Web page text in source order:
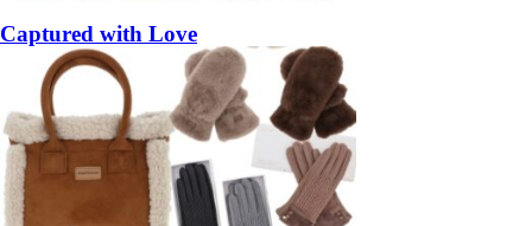
Captured with Love